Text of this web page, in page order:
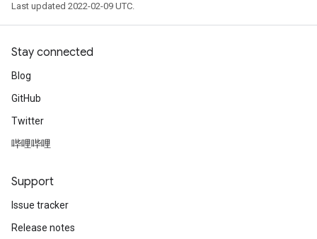
Last updated 2022-02-09 UTC.
Stay connected
Blog
GitHub
Twitter
哔哩哔哩
Support
Issue tracker
Release notes